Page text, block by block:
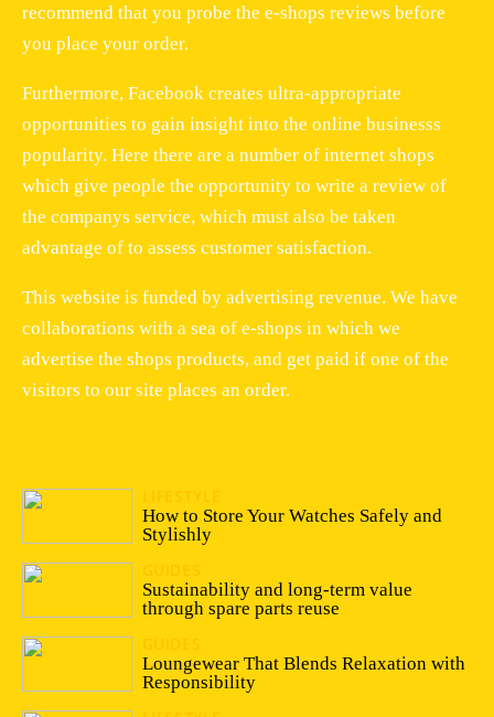
recommend that you probe the e-shops reviews before
you place your order.
Furthermore, Facebook creates ultra-appropriate
opportunities to gain insight into the online businesss
popularity. Here there are a number of internet shops
which give people the opportunity to write a review of
the companys service, which must also be taken
advantage of to assess customer satisfaction.
This website is funded by advertising revenue. We have
collaborations with a sea of e-shops in which we
advertise the shops products, and get paid if one of the
visitors to our site places an order.
How to Store Your Watches Safely and
Stylishly
Sustainability and long-term value
through spare parts reuse
Loungewear That Blends Relaxation with
Responsibility